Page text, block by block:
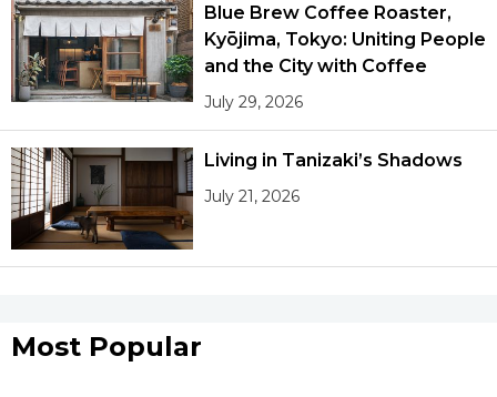
Blue Brew Coffee Roaster,
Kyōjima, Tokyo: Uniting People
and the City with Coffee
July 29, 2026
Living in Tanizaki’s Shadows
July 21, 2026
Most Popular